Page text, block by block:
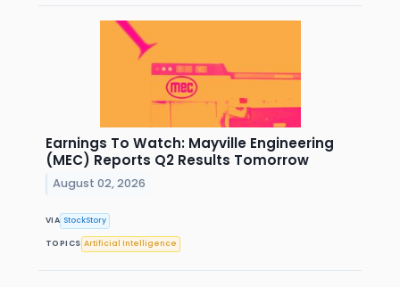
Earnings To Watch: Mayville Engineering
(MEC) Reports Q2 Results Tomorrow
August 02, 2026
VIA StockStory
TOPICS Artificial Intelligence